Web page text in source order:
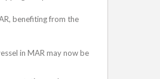
benefiting from the
in MAR may now be